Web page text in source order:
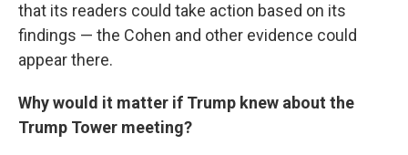
that its readers could take action based on its
findings — the Cohen and other evidence could
appear there.
Why would it matter if Trump knew about the
Trump Tower meeting?